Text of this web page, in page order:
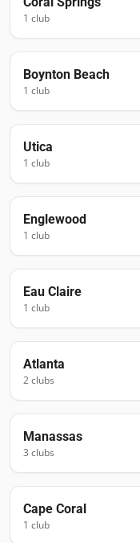
1 club
Boynton Beach
1 club
Utica
1 club
Englewood
1 club
Eau Claire
1 club
Atlanta
2clubs
Manassas
3 clubs
Cape Coral
1 club